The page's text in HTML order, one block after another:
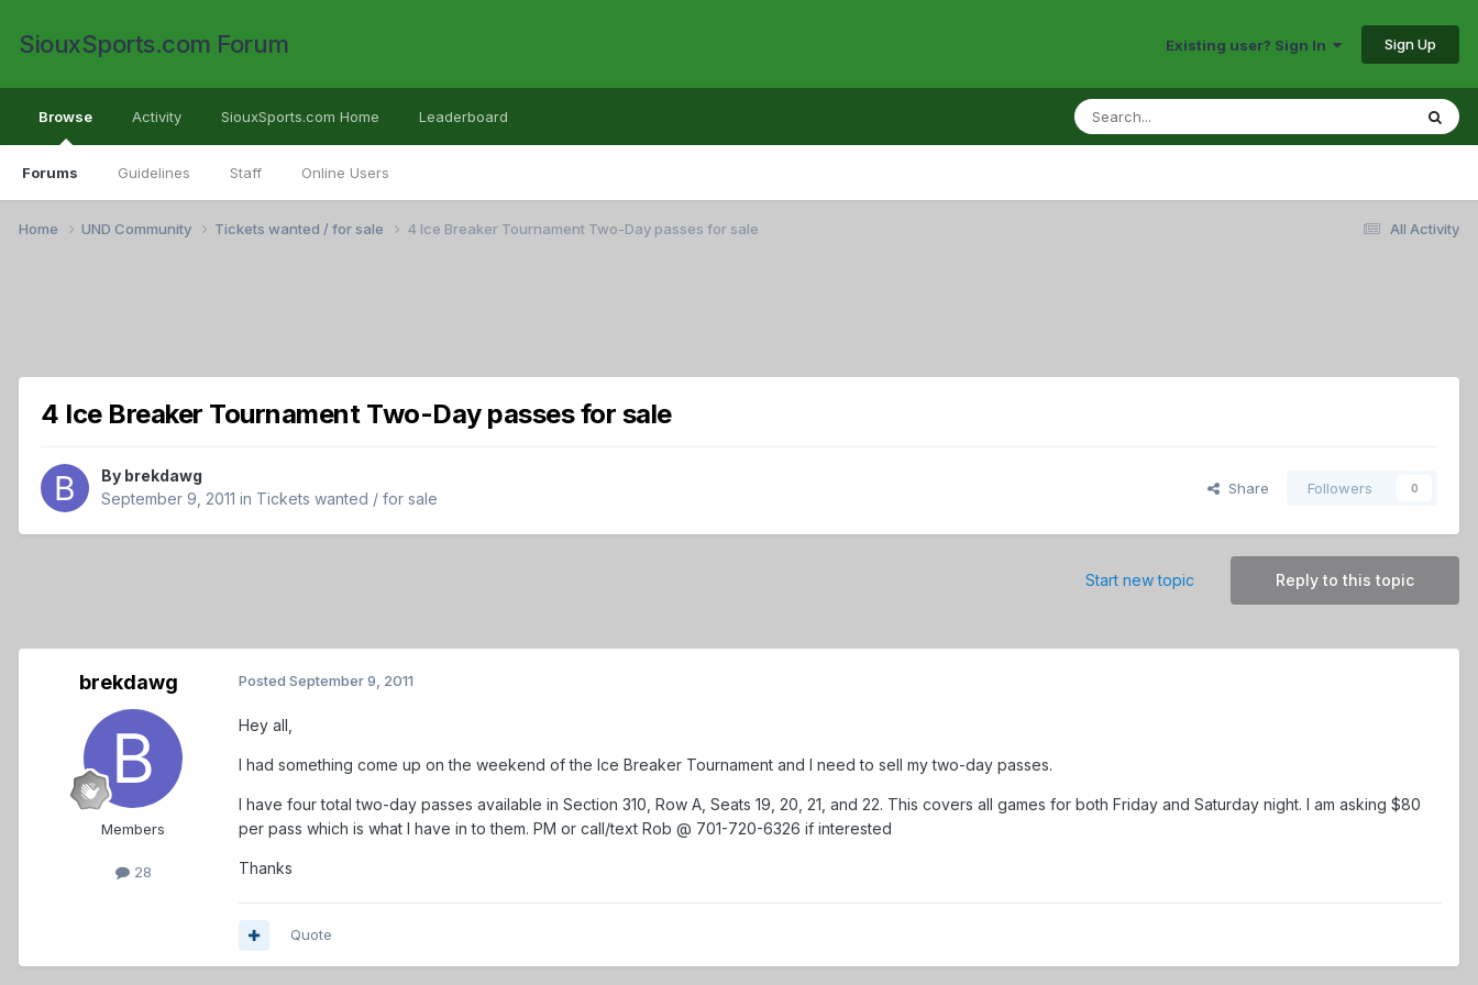
SiouxSports.com Forum Existing user? Sign In Sign Up
Browse
Forums Guidelines Staff Online Users
Activity SiouxSports.com Home Leaderboard
All Activity
Home UND Community Tickets wanted / for sale 4 Ice Breaker Tournament Two-Day passes for sale
4 Ice Breaker Tournament Two-Day passes for sale
By brekdawg
September 9, 2011 in Tickets wanted / for sale
Share Followers 0
Reply to this topic
Start new topic
brekdawg
Members
28
Posted September 9, 2011
Hey all,
I had something come up on the weekend of the Ice Breaker Tournament and I need to sell my two-day passes.
I have four total two-day passes available in Section 310, Row A, Seats 19, 20, 21, and 22. This covers all games for both Friday and Saturday night. I am asking $80
per pass which is what I have in to them. PM or call/text Rob @ 701-720-6326 if interested
Thanks
Quote